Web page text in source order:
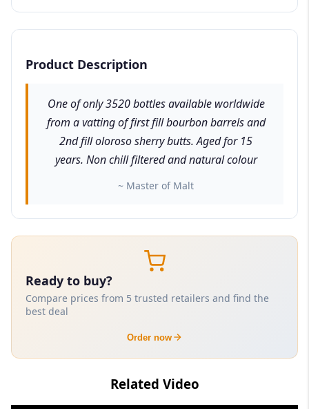
Product Description
One of only 3520 bottles available worldwide
from a vatting of first fill bourbon barrels and
2nd fill oloroso sherry butts. Aged for 15
years. Non chill filtered and natural colour
~ Master of Malt
Ready to buy?
Compare prices from 5 trusted retailers and find the
best deal
Order now
Related Video